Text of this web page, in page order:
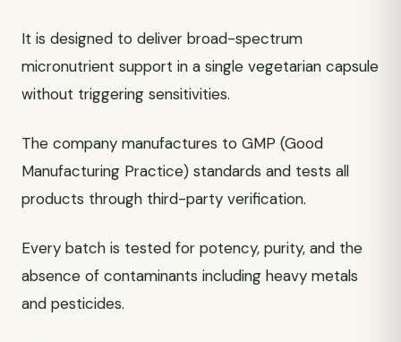
It is designed to deliver broad-spectrum
micronutrient support in a single vegetarian capsule
without triggering sensitivities.
The company manufactures to GMP (Good
Manufacturing Practice) standards and tests all
products through third-party verification.
Every batch is tested for potency, purity, and the
absence of contaminants including heavy metals
and pesticides.